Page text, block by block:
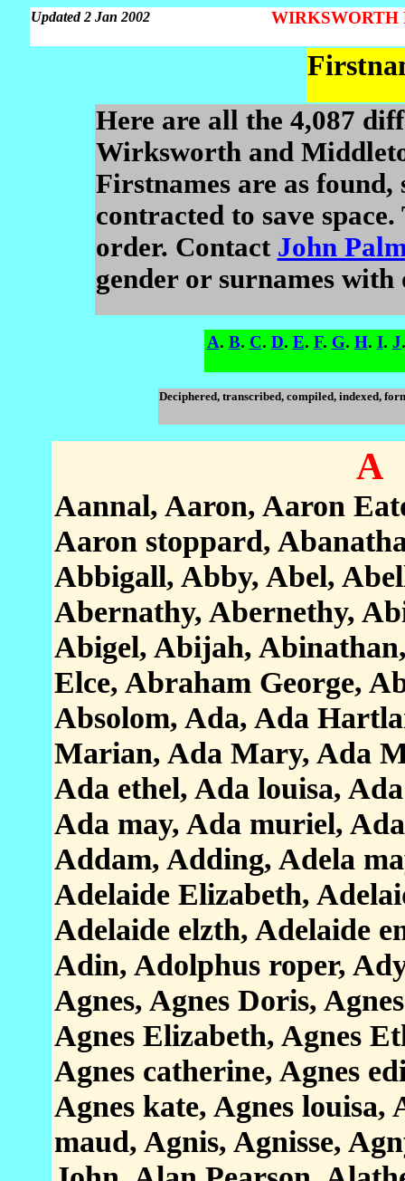
Updated 2 Jan 2002 WIRKSWORTH
Here are all the 4,087
Wirksworth and
Firstnames are as found,
contracted to save
order. Contact John
gender or surnames
A. B. C. D. E. F. G. H. I. J
Deciphered, transcribed, compiled, indexed,
A
Aannal, Aaron, Aaron
Aaron stoppard,
Abbigall, Abby, Abel,
Abernathy, Abernethy,
Abigel, Abijah,
Elce, Abraham George,
Absolom, Ada, Ada
Marian, Ada Mary, Ada
Ada ethel, Ada louisa,
Ada may, Ada muriel,
Addam, Adding, Adela
Adelaide Elizabeth,
Adelaide elzth, Adelaide
Adin, Adolphus roper,
Agnes, Agnes Doris,
Agnes Elizabeth, Agnes
Agnes catherine, Agnes
Agnes kate, Agnes louisa,
maud, Agnis, Agnisse,